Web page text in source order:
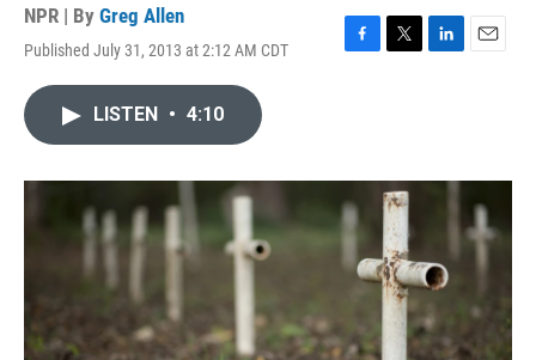
NPR | By Greg Allen
Published July 31, 2013 at 2:12 AM CDT
F
o
k
T
r
L
I
E
LISTEN • 4:10